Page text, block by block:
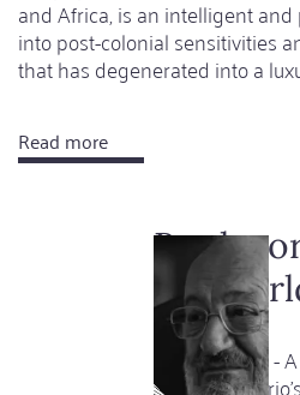
and Africa, is an intelligent
into post-colonial sensitivities
that has degenerated into a
Read more
People
the
Umberto Eco
Davide